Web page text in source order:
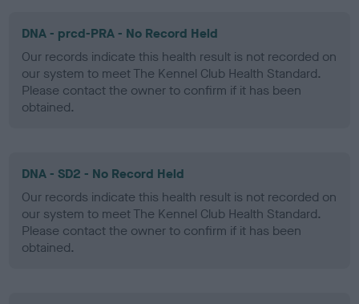
DNA - prcd-PRA - No Record Held
Our records indicate this health result is not recorded on
our system to meet The Kennel Club Health Standard.
Please contact the owner to confirm if it has been
obtained.
DNA - SD2 - No Record Held
Our records indicate this health result is not recorded on
our system to meet The Kennel Club Health Standard.
Please contact the owner to confirm if it has been
obtained.